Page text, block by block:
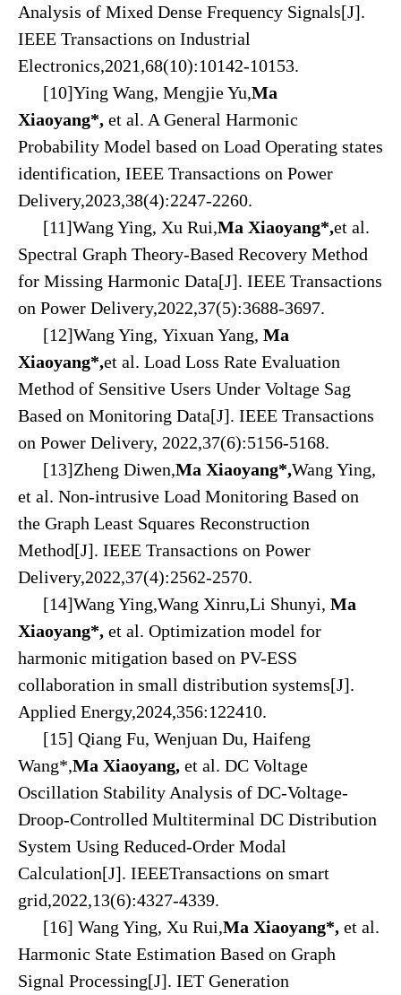
Analysis of Mixed Dense Frequency Signals[J].
IEEE Transactions on Industrial
Electronics,2021,68(10):10142-10153.
[10]Ying Wang, Mengjie Yu,Ma
Xiaoyang*, et al. A General Harmonic
Probability Model based on Load Operating states
identification, IEEE Transactions on Power
Delivery,2023,38(4):2247-2260.
[11]Wang Ying, Xu Rui,Ma Xiaoyang*,et al.
Spectral Graph Theory-Based Recovery Method
for Missing Harmonic Data[J]. IEEE Transactions
on Power Delivery,2022,37(5):3688-3697.
[12]Wang Ying, Yixuan Yang, Ma
Xiaoyang*,et al. Load Loss Rate Evaluation
Method of Sensitive Users Under Voltage Sag
Based on Monitoring Data[J]. IEEE Transactions
on Power Delivery, 2022,37(6):5156-5168.
[13]Zheng Diwen,Ma Xiaoyang*,Wang Ying,
et al. Non-intrusive Load Monitoring Based on
the Graph Least Squares Reconstruction
Method[J]. IEEE Transactions on Power
Delivery,2022,37(4):2562-2570.
[14]Wang Ying,Wang Xinru,Li Shunyi, Ma
Xiaoyang*, et al. Optimization model for
harmonic mitigation based on PV-ESS
collaboration in small distribution systems[J].
Applied Energy,2024,356:122410.
[15] Qiang Fu, Wenjuan Du, Haifeng
Wang*,Ma Xiaoyang, et al. DC Voltage
Oscillation Stability Analysis of DC-Voltage-
Droop-Controlled Multiterminal DC Distribution
System Using Reduced-Order Modal
Calculation[J]. IEEETransactions on smart
grid,2022,13(6):4327-4339.
[16] Wang Ying, Xu Rui,Ma Xiaoyang*, et al.
Harmonic State Estimation Based on Graph
Signal Processing[J]. IET Generation